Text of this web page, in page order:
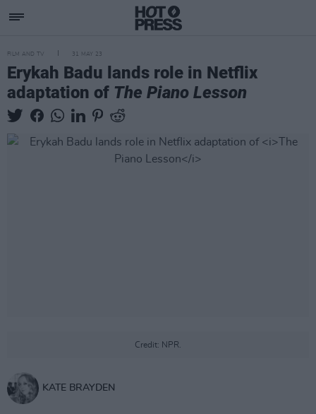
FILM AND TV 31 MAY 23
Erykah Badu lands role in Netflix
adaptation of The Piano Lesson
Credit: NPR.
KATE BRAYDEN